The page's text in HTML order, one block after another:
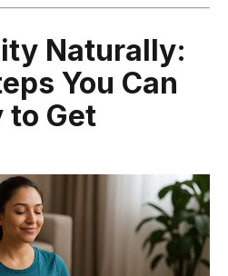
Naturally:
You Can
to Get